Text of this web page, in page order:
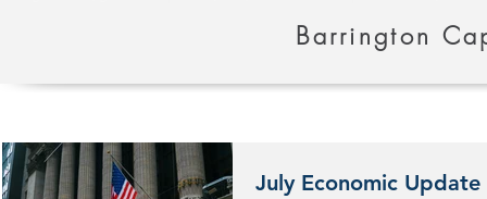
Barrington
July Economic Update